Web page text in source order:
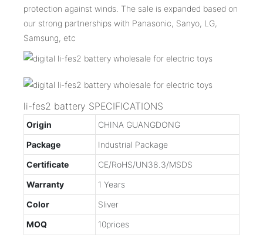
protection against winds. The sale is expanded based on
our strong partnerships with Panasonic, Sanyo, LG,
Samsung, etc
li-fes2 battery SPECIFICATIONS
Origin
CHINA GUANGDONG
Package
Industrial Package
Certificate
CE/RoHS/UN38.3/MSDS
Warranty
1 Years
Color
Sliver
MOQ
10prices